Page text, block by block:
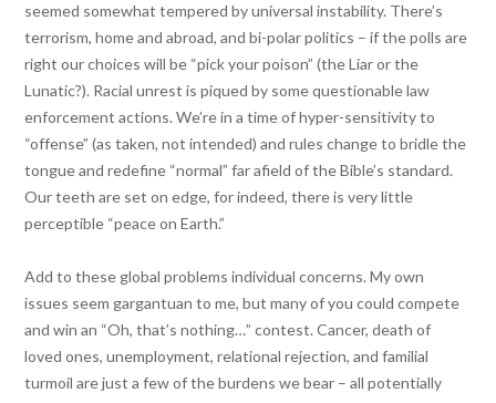
seemed somewhat tempered by universal instability. There’s
terrorism, home and abroad, and bi-polar politics – if the polls are
right our choices will be “pick your poison” (the Liar or the
Lunatic?). Racial unrest is piqued by some questionable law
enforcement actions. We’re in a time of hyper-sensitivity to
“offense” (as taken, not intended) and rules change to bridle the
tongue and redefine “normal” far afield of the Bible’s standard.
Our teeth are set on edge, for indeed, there is very little
perceptible “peace on Earth.”
Add to these global problems individual concerns. My own
issues seem gargantuan to me, but many of you could compete
and win an “Oh, that’s nothing…” contest. Cancer, death of
loved ones, unemployment, relational rejection, and familial
turmoil are just a few of the burdens we bear – all potentially